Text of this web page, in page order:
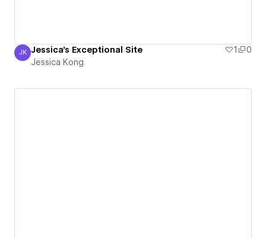
Jessica Kong
JK Jessica's Exceptional Site 1
0
Jessica Kong